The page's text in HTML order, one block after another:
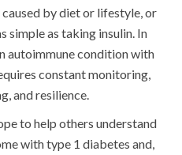
by diet or lifestyle, or
simple as taking insulin. In
autoimmune condition with
constant monitoring,
and resilience.
to help others understand
with type 1 diabetes and,